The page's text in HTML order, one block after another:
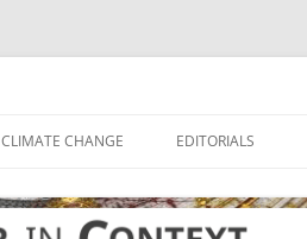
CLIMATE CHANGE EDITORIALS